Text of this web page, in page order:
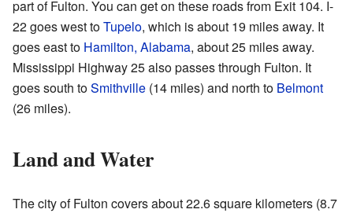
part of Fulton. You can get on these roads from Exit 104. I-
22 goes west toTupelo, which is about 19 miles away. It
goes east to Hamilton, Alabama, about 25 miles away.
Mississippi Highway 25 also passes through Fulton. It
goes south toSmithville (14 miles) and north to Belmont
(26 miles).
Land and Water
The city of Fulton covers about 22.6 square kilometers (8.7